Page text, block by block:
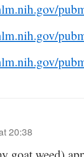
20:38